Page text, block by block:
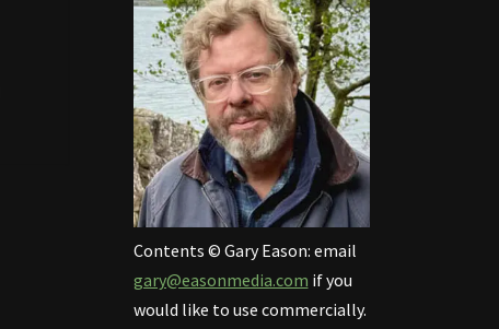
Contents © Gary Eason: email
gary@easonmedia.com if you
would like to use commercially.